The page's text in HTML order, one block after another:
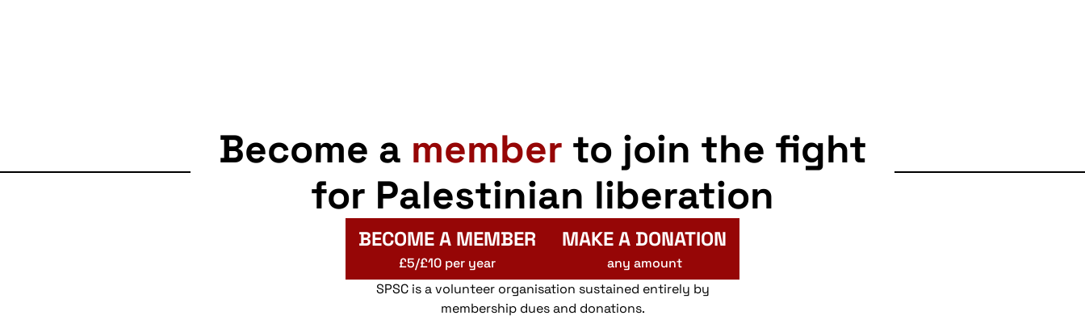
Become a member to join the fight
for Palestinian liberation
BECOME A MEMBER
£5/£10 per year
MAKE A DONATION
any amount
SPSC is a volunteer organisation sustained entirely by
membership dues and donations.